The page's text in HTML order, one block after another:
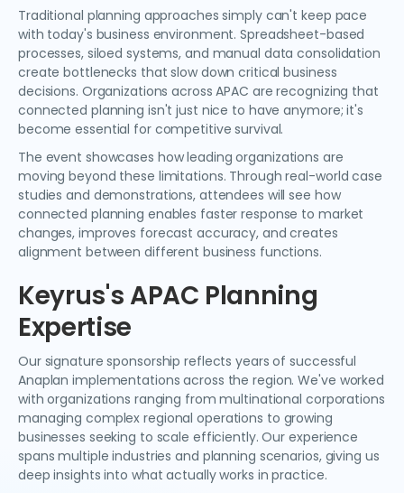
Traditional planning approaches simply can't keep pace
with today's business environment. Spreadsheet-based
processes, siloed systems, and manual data consolidation
create bottlenecks that slow down critical business
decisions. Organizations across APAC are recognizing that
connected planning isn't just nice to have anymore; it's
become essential for competitive survival.
The event showcases how leading organizations are
moving beyond these limitations. Through real-world case
studies and demonstrations, attendees will see how
connected planning enables faster response to market
changes, improves forecast accuracy, and creates
alignment between different business functions.
Keyrus's APAC Planning
Expertise
Our signature sponsorship reflects years of successful
Anaplan implementations across the region. We've worked
with organizations ranging from multinational corporations
managing complex regional operations to growing
businesses seeking to scale efficiently. Our experience
spans multiple industries and planning scenarios, giving us
deep insights into what actually works in practice.